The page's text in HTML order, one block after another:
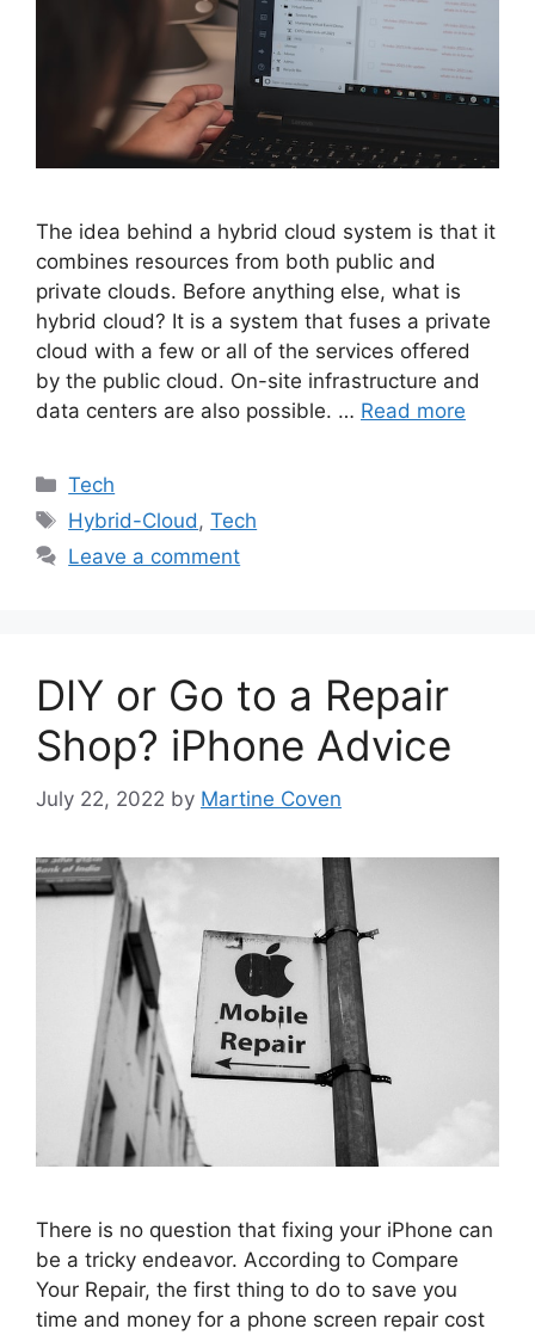
The idea behind a hybrid cloud system is that it
combines resources from both public and
private clouds. Before anything else, what is
hybrid cloud? It is a system that fuses a private
cloud with a few or all of the services offered
by the public cloud. On-site infrastructure and
data centers are also possible. … Read more
Categories
Tech
Tags
Hybrid-Cloud,Tech
Leave a comment
DIY or Go to a Repair
Shop? iPhone Advice
July 22, 2022 by Martine Coven
There is no question that fixing your iPhone can
be a tricky endeavor. According to Compare
Your Repair, the first thing to do to save you
time and money for a phone screen repair cost